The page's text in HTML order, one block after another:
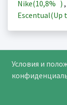
Nike(10,8% ) ,
Escentual(Up
Условия и